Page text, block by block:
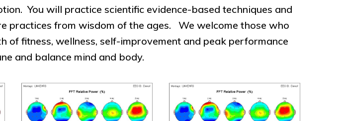
You will practice scientific evidence-based techniques and
practices from wisdom of the ages. We welcome those who
of fitness, wellness, self-improvement and peak performance
and balance mind and body.